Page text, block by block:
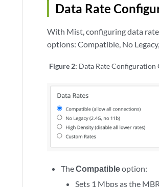
Data Rate
With Mist, configuring data
options: Compatible, No
Figure 2: Data Rate Configuration
TheCompatibleoption:
Sets 1 Mbps as the MBR